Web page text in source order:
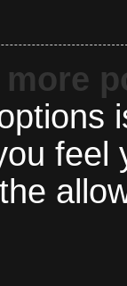
more
feel